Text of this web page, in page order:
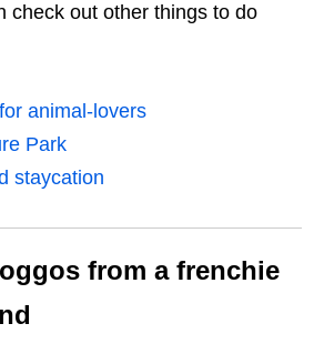
check out other things to do
animal-lovers
Park
staycation
from a frenchie